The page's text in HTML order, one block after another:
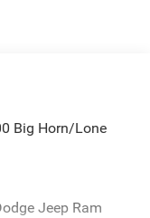
Big Horn/Lone
Jeep Ram